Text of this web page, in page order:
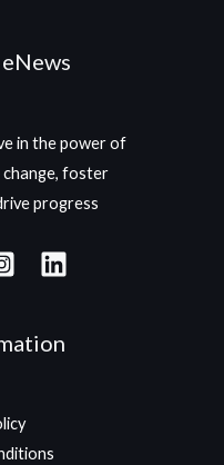
in the power of
foster
progress